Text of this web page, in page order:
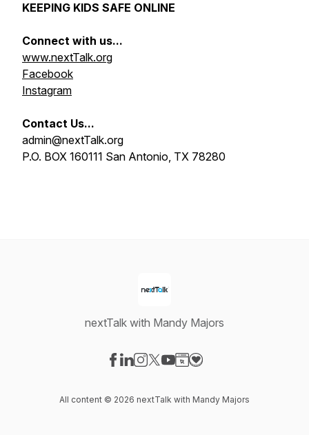
KEEPING KIDS SAFE ONLINE
Connect with us...
www.nextTalk.org
Facebook
Instagram
Contact Us...
admin@nextTalk.org
P.O. BOX 160111 San Antonio, TX 78280
nextTalk with Mandy Majors
All content © 2026 nextTalk with Mandy Majors